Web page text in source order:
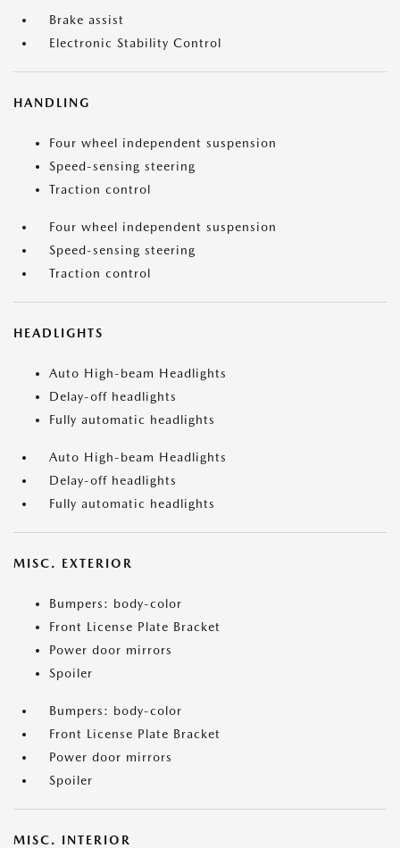
Brake assist
Electronic Stability Control
HANDLING
Four wheel independent suspension
Speed-sensing steering
Traction control
Four wheel independent suspension
Speed-sensing steering
Traction control
HEADLIGHTS
Auto High-beam Headlights
Delay-off headlights
Fully automatic headlights
Auto High-beam Headlights
Delay-off headlights
Fully automatic headlights
MISC. EXTERIOR
Bumpers: body-color
Front License Plate Bracket
Power door mirrors
Spoiler
Bumpers: body-color
Front License Plate Bracket
Power door mirrors
Spoiler
MISC. INTERIOR